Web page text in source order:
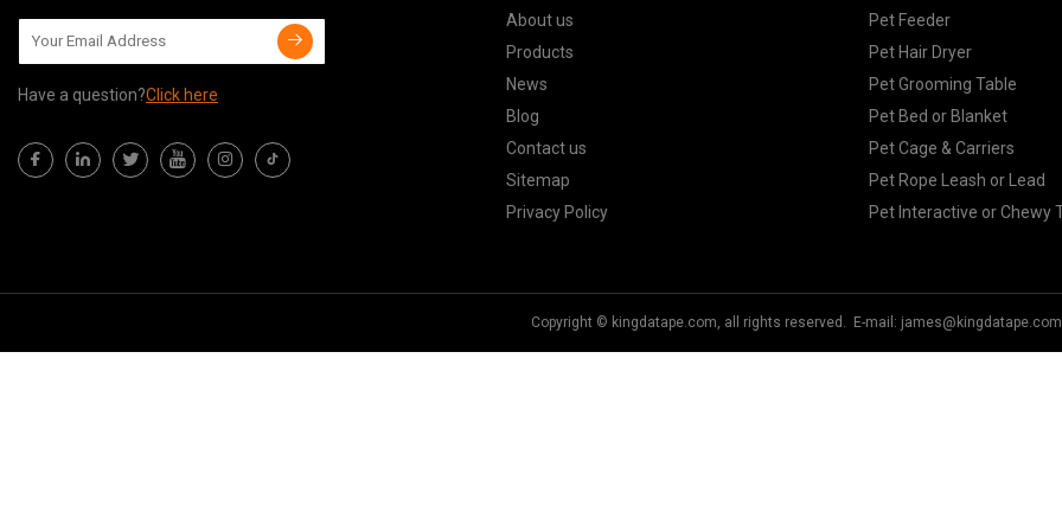
Have a question?Click here
About us
Products
News
Blog
Contact us
Sitemap
Privacy Policy
Pet Feeder
Pet Hair Dryer
Pet Grooming Table
Pet Bed or Blanket
Pet Cage & Carriers
Pet Rope Leash or Lead
Pet Interactive or Chewy
Copyright © kingdatape.com, all rights reserved. E-mail: james@kingdatape.com